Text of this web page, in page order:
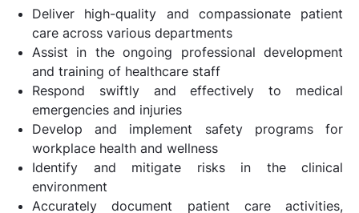
Deliver high-quality and compassionate patient
care across various departments
Assist in the ongoing professional development
and training of healthcare staff
Respond swiftly and effectively to medical
emergencies and injuries
Develop and implement safety programs for
workplace health and wellness
Identify and mitigate risks in the clinical
environment
Accurately document patient care activities,